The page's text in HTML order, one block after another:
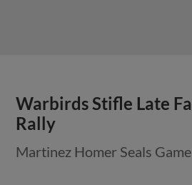
Warbirds Stifle Late
Rally
Martinez Homer Seals Game